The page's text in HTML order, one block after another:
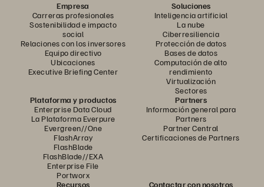
Empresa
Carreras profesionales
Sostenibilidad e impacto
social
Relaciones con los inversores
Equipo directivo
Ubicaciones
Executive Briefing Center
Soluciones
Inteligencia artificial
La nube
Ciberresiliencia
Protección de datos
Bases de datos
Computación de alto
rendimiento
Virtualización
Sectores
Plataforma y productos
Enterprise Data Cloud
La Plataforma Everpure
Evergreen//One
FlashArray
FlashBlade
FlashBlade//EXA
Enterprise File
Portworx
Partners
Información general para
Partners
Partner Central
Certificaciones de Partners
Recursos
Contactar con nosotros